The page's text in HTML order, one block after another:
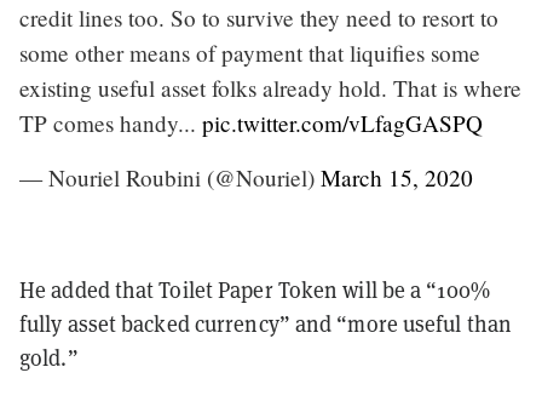
credit lines too. So to survive they need to resort to
some other means of payment that liquifies some
existing useful asset folks already hold. That is where
TP comes handy... pic.twitter.com/vLfagGASPQ
— Nouriel Roubini (@Nouriel) March 15, 2020
He added that Toilet Paper Token will be a “100%
fully asset backed currency” and “more useful than
gold.”